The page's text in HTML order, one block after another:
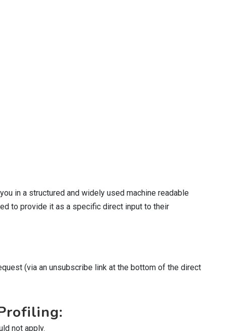
in a structured and widely used machine readable
to provide it as a specific direct input to their
(via an unsubscribe link at the bottom of the direct
not apply.